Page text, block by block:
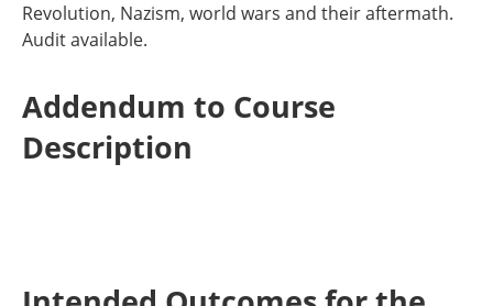
Revolution, Nazism, world wars and their aftermath.
Audit available.
Addendum to Course
Description